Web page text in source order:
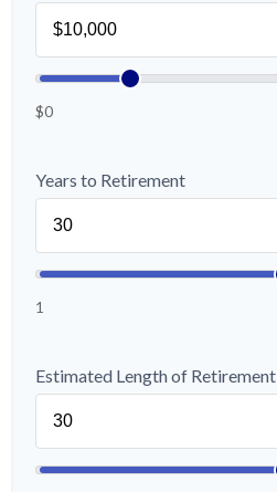
$0
Years to Retirement
1
Estimated Length of Retirement